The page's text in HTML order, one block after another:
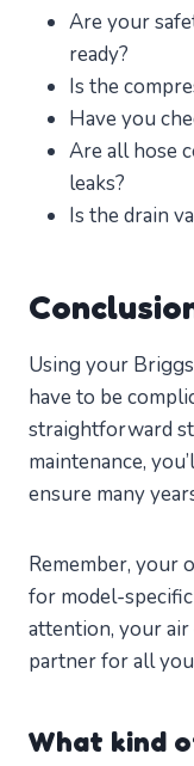
Are your
ready?
Is the
Have you
Are all hose
leaks?
Is the drain
Using your
have to be
straightforward
maintenance,
ensure many
Remember, your
for model-
attention, your
partner for all
What kind